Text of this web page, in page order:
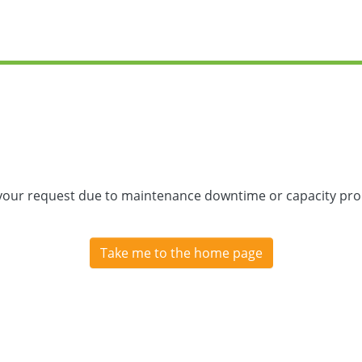
request due to maintenance downtime or capacity
Take me to the home page